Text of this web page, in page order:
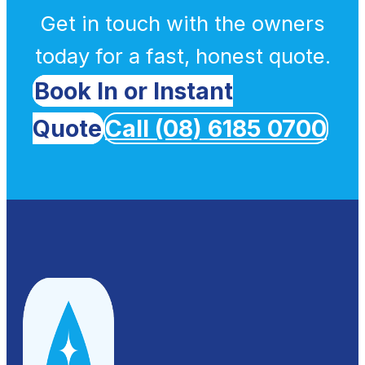
Get in touch with the owners
today for a fast, honest quote.
Book In or Instant
QuoteCall (08) 6185 0700